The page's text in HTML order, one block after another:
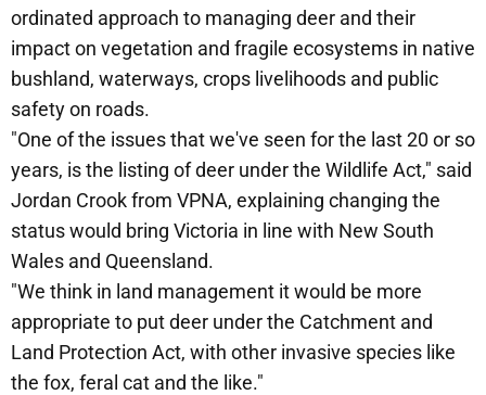
ordinated approach to managing deer and their
impact on vegetation and fragile ecosystems in native
bushland, waterways, crops livelihoods and public
safety on roads.
"One of the issues that we've seen for the last 20 or so
years, is the listing of deer under the Wildlife Act," said
Jordan Crook from VPNA, explaining changing the
status would bring Victoria in line with New South
Wales and Queensland.
"We think in land management it would be more
appropriate to put deer under the Catchment and
Land Protection Act, with other invasive species like
the fox, feral cat and the like."